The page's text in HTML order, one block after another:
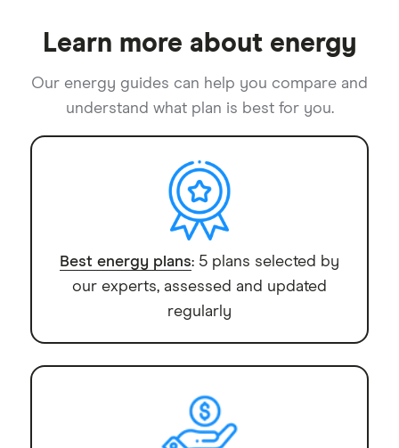
Learn more about energy
Our energy guides can help you compare and
understand what plan is best for you.
Best energy plans: 5 plans selected by
our experts, assessed and updated
regularly